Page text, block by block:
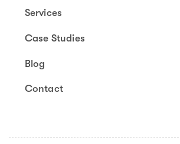
Services
Case Studies
Blog
Contact